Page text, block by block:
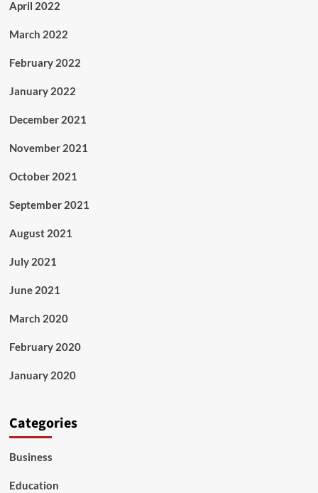
April 2022
March 2022
February 2022
January 2022
December 2021
November 2021
October 2021
September 2021
August 2021
July 2021
June 2021
March 2020
February 2020
January 2020
Categories
Business
Education